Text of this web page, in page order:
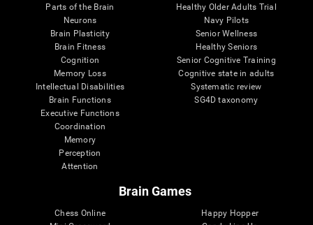
Parts of the Brain
Neurons
Brain Plasticity
Brain Fitness
Cognition
Memory Loss
Intellectual Disabilities
Brain Functions
Executive Functions
Coordination
Memory
Perception
Attention
Healthy Older Adults Trial
Navy Pilots
Senior Wellness
Healthy Seniors
Senior Cognitive Training
Cognitive state in adults
Systematic review
SG4D taxonomy
Brain Games
Chess Online
Happy Hopper